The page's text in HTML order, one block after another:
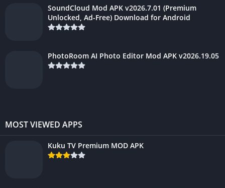
SoundCloud Mod APK v2026.7.01 (Premium
Unlocked, Ad-Free) Download for Android
PhotoRoom AI Photo Editor Mod APK v2026.19.05
MOST VIEWED APPS
Kuku TV Premium MOD APK